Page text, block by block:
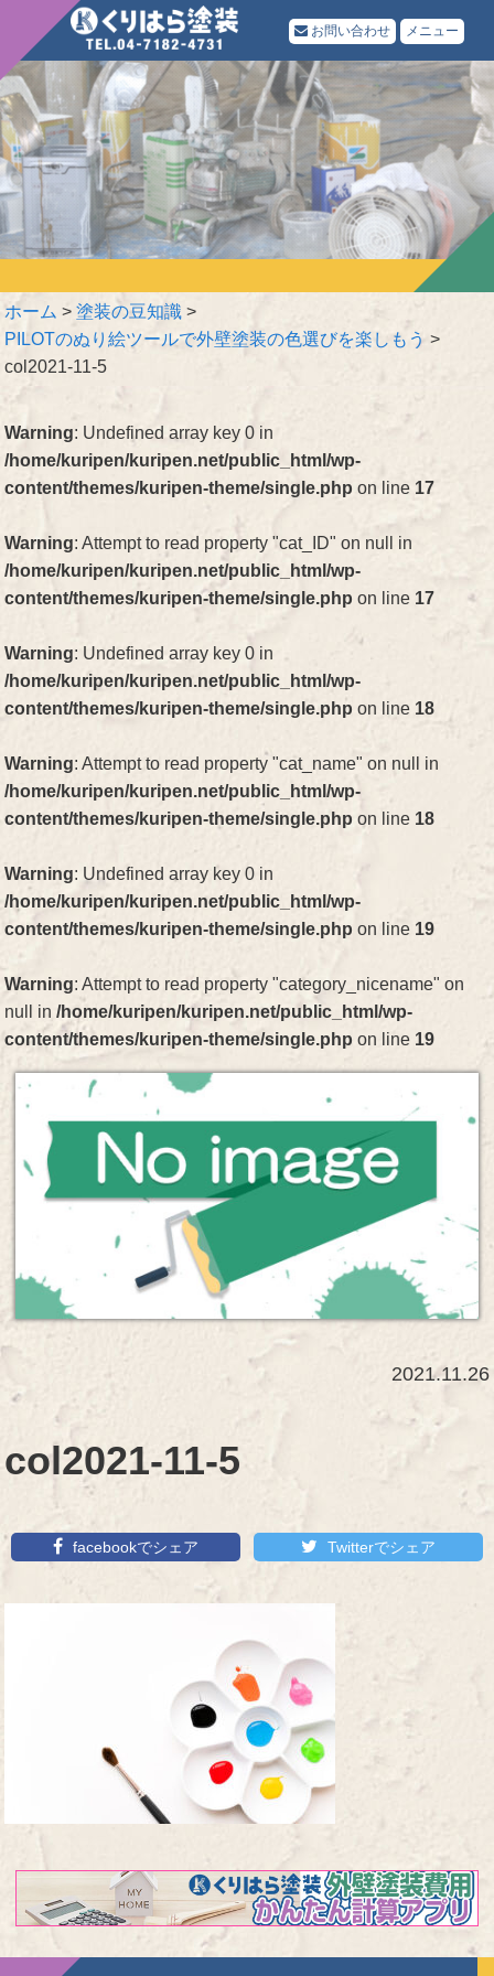
お問い合わせ メニュー
ホーム >塗装の豆知識 >
PILOTのぬり絵ツールで外壁塗装の色選びを楽しもう >
col2021-11-5
Warning: Undefined array key 0 in
/home/kuripen/kuripen.net/public_html/wp-
content/themes/kuripen-theme/single.php on line 17
Warning: Attempt to read property "cat_ID" on null in
/home/kuripen/kuripen.net/public_html/wp-
content/themes/kuripen-theme/single.php on line 17
Warning: Undefined array key 0 in
/home/kuripen/kuripen.net/public_html/wp-
content/themes/kuripen-theme/single.php on line 18
Warning: Attempt to read property "cat_name" on null in
/home/kuripen/kuripen.net/public_html/wp-
content/themes/kuripen-theme/single.php on line 18
Warning: Undefined array key 0 in
/home/kuripen/kuripen.net/public_html/wp-
content/themes/kuripen-theme/single.php on line 19
Warning: Attempt to read property "category_nicename" on
null in/home/kuripen/kuripen.net/public_html/wp-
content/themes/kuripen-theme/single.php on line 19
2021.11.26
col2021-11-5
facebookでシェア Twitterでシェア